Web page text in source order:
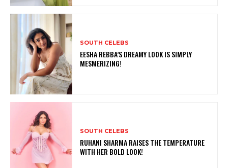
SOUTH CELEBS
EESHA REBBA’S DREAMY LOOK IS SIMPLY
MESMERIZING!
SOUTH CELEBS
RUHANI SHARMA RAISES THE TEMPERATURE
WITH HER BOLD LOOK!